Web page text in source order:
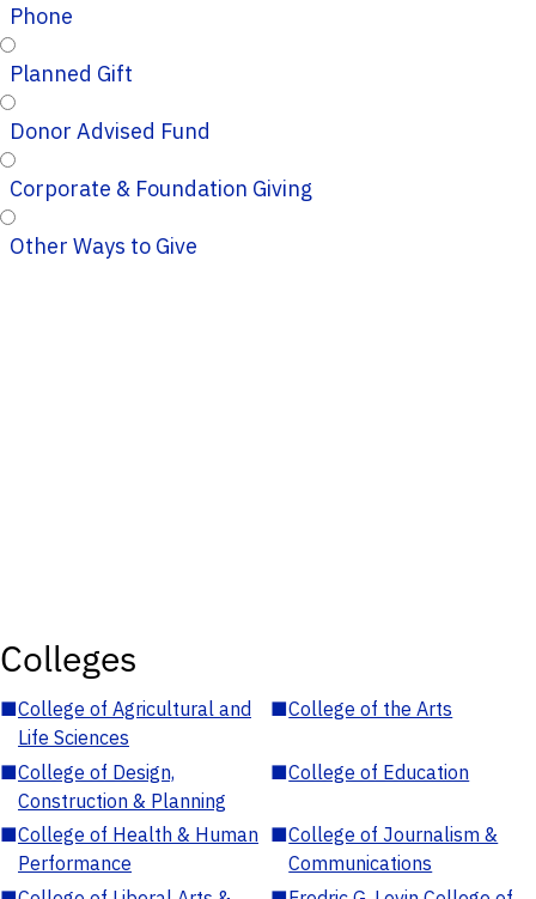
Phone
Planned Gift
Donor Advised Fund
Corporate & Foundation Giving
Other Ways to Give
Colleges
■College of Agricultural and
Life Sciences
■College of the Arts
■College of Design,
Construction & Planning
■College of Education
■College of Health & Human
Performance
■College of Journalism &
Communications